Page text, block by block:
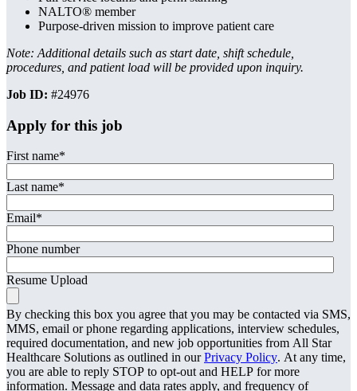
NALTO® member
Purpose-driven mission to improve patient care
Note: Additional details such as start date, shift schedule,
procedures, and patient load will be provided upon inquiry.
Job ID: #24976
Apply for this job
First name*
Last name*
Email*
Phone number
Resume Upload
By checking this box you agree that you may be contacted via SMS,
MMS, email or phone regarding applications, interview schedules,
required documentation, and new job opportunities from All Star
Healthcare Solutions as outlined in ourPrivacy Policy. At any time,
you are able to reply STOP to opt-out and HELP for more
information. Message and data rates apply, and frequency of